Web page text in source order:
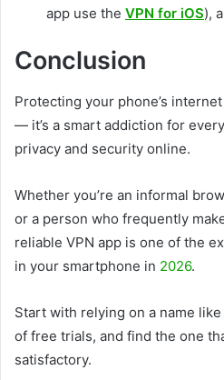
app use the VPN for iOS),
Conclusion
Protecting your phone’s
— it’s a smart addiction for
privacy and security online.
Whether you’re an informal
or a person who frequently
reliable VPN app is one of the
in your smartphone in 2026.
Start with relying on a name
of free trials, and find the one
satisfactory.